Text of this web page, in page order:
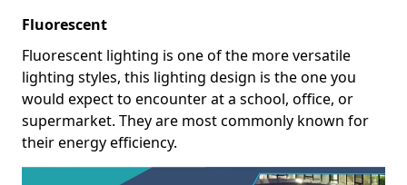
Fluorescent
Fluorescent lighting is one of the more versatile
lighting styles, this lighting design is the one you
would expect to encounter at a school, office, or
supermarket. They are most commonly known for
their energy efficiency.